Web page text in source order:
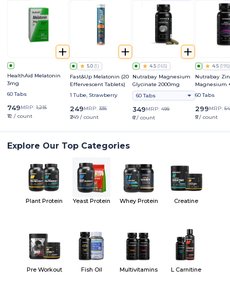
HealthAid Melatonin
3mg
60 Tabs
749MRP: 1,215
₹12 / count
5.0 (1)
Fast&Up Melatonin (20
Effervescent Tablets)
1 Tube, Strawberry
249MRP: 335
₹249 / count
4.5 (165)
Nutrabay Magnesium
Glycinate 2000mg
60 Tabs
349MRP: 499
₹6 / count
4.5 (195)
Nutrabay
Magnesium
60 Tabs
299MRP:
₹5 / count
Explore Our Top Categories
Plant Protein Yeast Protein Whey Protein Creatine
Pre Workout Fish Oil Multivitamins L Carnitine